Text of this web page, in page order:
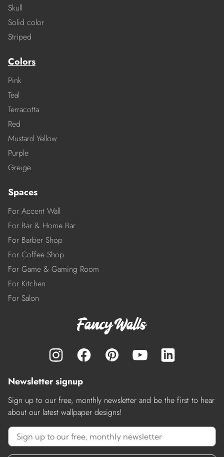
Skull
Solid color
Striped
Colors
Pink
Teal
Terracotta
Red
Mustard Yellow
Purple
Greige
Spaces
For Accent Wall
For Bar & Home Bar
For Barber Shop
For Coffee Shop
For Game & Gaming Room
For Kitchen
For Salon
Newsletter signup
Sign up to our free, monthly newsletter and be the first to hear
about our latest wallpaper designs!